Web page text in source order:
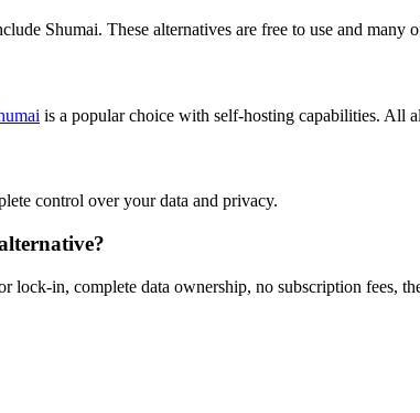
Shumai. These alternatives are free to use and many
is a popular choice with self-hosting capabilities. All
control over your data and privacy.
lock-in, complete data ownership, no subscription fees,